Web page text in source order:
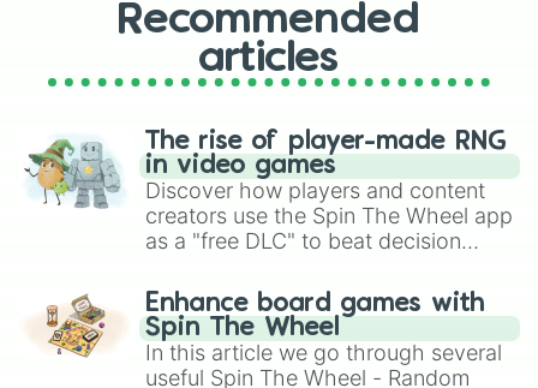
Recommended
articles
The rise of player-made RNG
in video games
Discover how players and content
creators use the Spin The Wheel app
as a "free DLC" to beat decision
challenge runs, and randomize
gameplay in hit titles like Roblox,
Brawl Stars, OSRS, and Mario Kart!
Enhance board games with
Spin The Wheel
In this article we go through several
useful Spin The Wheel - Random